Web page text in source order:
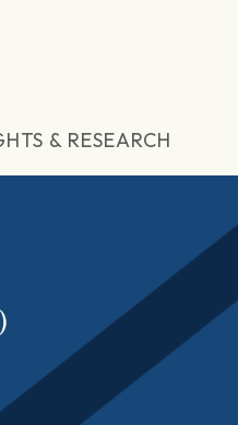
& RESEARCH